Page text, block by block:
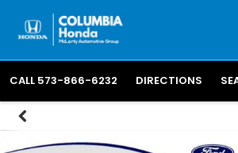
CALL 573-866-6232 DIRECTIONS